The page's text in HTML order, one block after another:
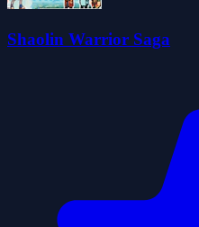
Shaolin Warrior Saga